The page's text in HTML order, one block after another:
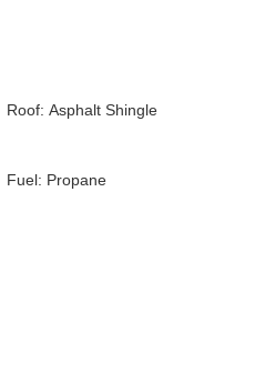
Roof: Asphalt Shingle
Fuel: Propane